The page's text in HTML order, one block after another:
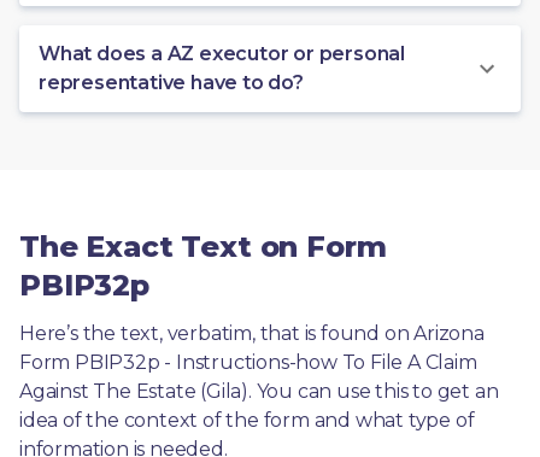
What does a AZ executor or personal
representative have to do?
The Exact Text on Form
PBIP32p
Here’s the text, verbatim, that is found on Arizona
Form PBIP32p - Instructions-how To File A Claim
Against The Estate (Gila). You can use this to get an
idea of the context of the form and what type of
information is needed.